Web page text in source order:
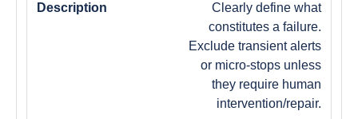
Clearly define what
constitutes a failure.
Exclude transient alerts
or micro-stops unless
they require human
intervention/repair.